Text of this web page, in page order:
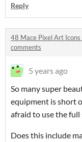
Reply
48 Mace Pixel Art Icons
comments
5 years ago
So many super
equipment is short
afraid to use the
Does this include